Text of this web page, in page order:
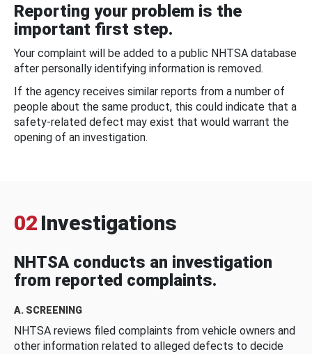
Reporting your problem is the
important first step.
Your complaint will be added to a public NHTSA database
after personally identifying information is removed.
If the agency receives similar reports from a number of
people about the same product, this could indicate that a
safety-related defect may exist that would warrant the
opening of an investigation.
02 Investigations
NHTSA conducts an investigation
from reported complaints.
A. SCREENING
NHTSA reviews filed complaints from vehicle owners and
other information related to alleged defects to decide